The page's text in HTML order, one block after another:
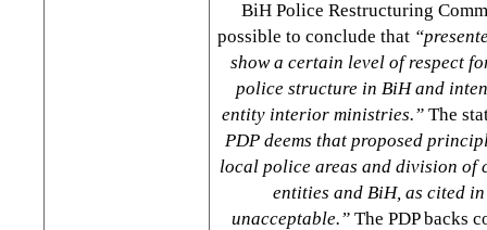
BiH Police Restructuring
possible to conclude that
show a certain level of respect
police structure in BiH and
entity interior ministries.” The
PDP deems that proposed
local police areas and division of
entities and BiH, as cited
unacceptable.” The PDP backs